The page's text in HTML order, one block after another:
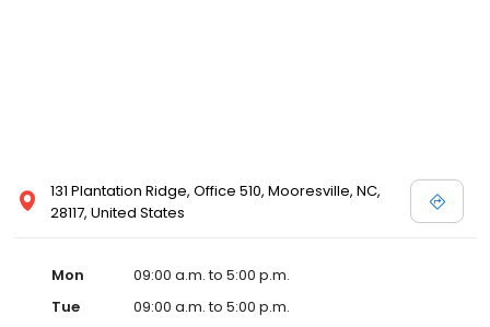
131 Plantation Ridge, Office 510, Mooresville, NC,
28117, United States
Mon
09:00 a.m. to 5:00 p.m.
Tue
09:00 a.m. to 5:00 p.m.